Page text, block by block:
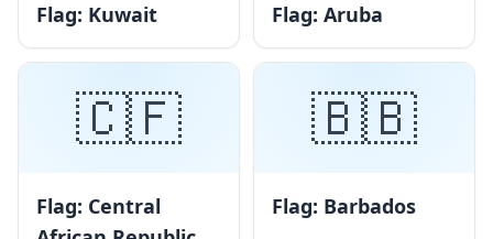
Flag: Kuwait Flag: Aruba
🇨🇫
Flag: Central
🇧🇧
Flag: Barbados